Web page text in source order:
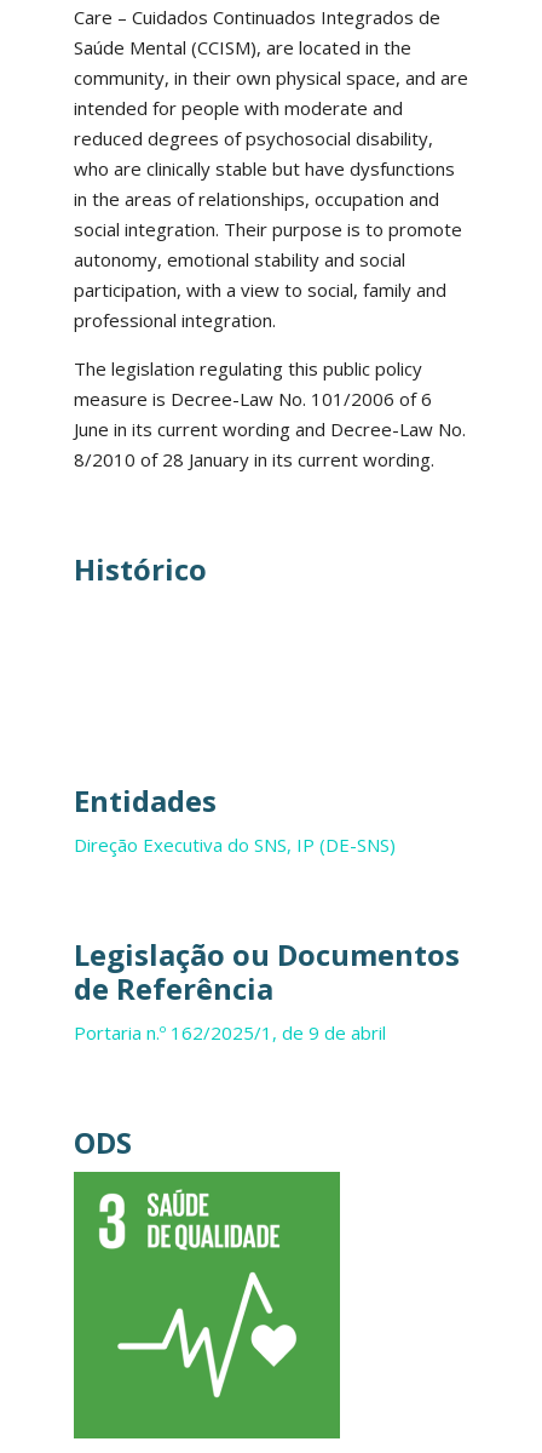
Care – Cuidados Continuados Integrados de
Saúde Mental (CCISM), are located in the
community, in their own physical space, and are
intended for people with moderate and
reduced degrees of psychosocial disability,
who are clinically stable but have dysfunctions
in the areas of relationships, occupation and
social integration. Their purpose is to promote
autonomy, emotional stability and social
participation, with a view to social, family and
professional integration.
The legislation regulating this public policy
measure is Decree-Law No. 101/2006 of 6
June in its current wording and Decree-Law No.
8/2010 of 28 January in its current wording.
Histórico
Entidades
Direção Executiva do SNS, IP (DE-SNS)
Legislação ou Documentos
de Referência
Portaria n.º 162/2025/1, de 9 de abril
ODS